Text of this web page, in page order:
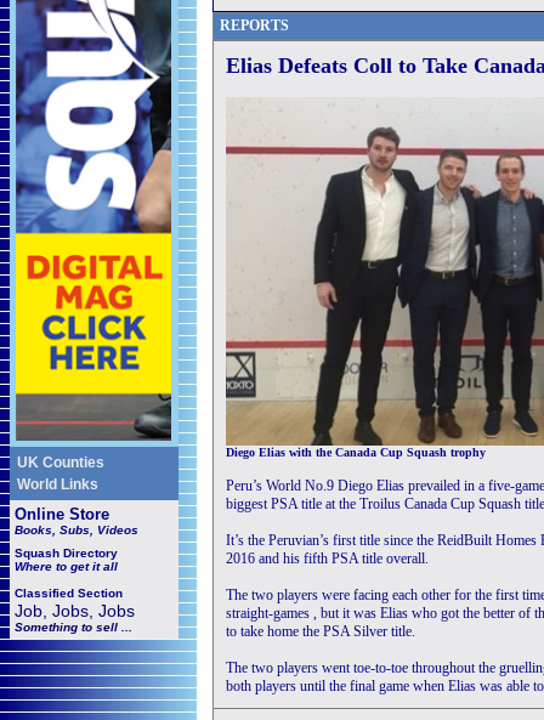
UK Counties
World Links
Online Store
Books, Subs, Videos
Squash Directory
Where to get it all
Classified Section
Job, Jobs, Jobs
Something to sell ...
REPORTS
Elias Defeats Coll to Take
Diego Elias with the Canada Cup Squash trophy
Peru’s World No.9 Diego Elias prevailed in a five-
biggest PSA title at the Troilus Canada Cup Squash
It’s the Peruvian’s first title since the ReidBuilt
2016 and his fifth PSA title overall.
The two players were facing each other for the first
straight-games , but it was Elias who got the better of
to take home the PSA Silver title.
The two players went toe-to-toe throughout the
both players until the final game when Elias was able